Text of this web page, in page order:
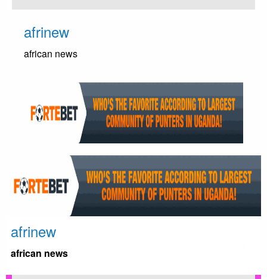
Skip
contentafrinew
african news
afrinew
african news